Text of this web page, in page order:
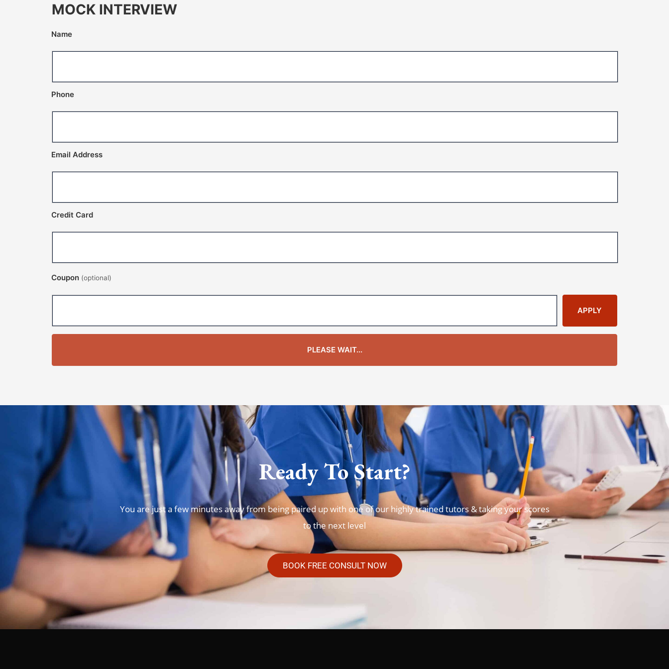
MOCK INTERVIEW
Name
Phone
Email Address
Credit Card
Coupon (optional)
APPLY
PLEASE WAIT...
Ready To Start?
You are just a few minutes away from being paired up with one of our highly trained tutors & taking your scores
to the next level
BOOK FREE CONSULT NOW